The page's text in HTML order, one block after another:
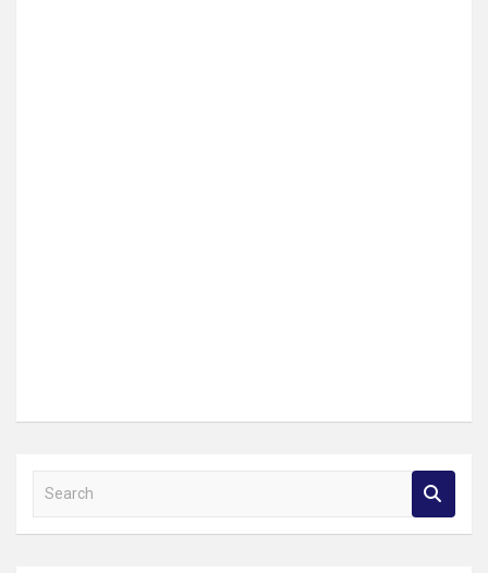
a